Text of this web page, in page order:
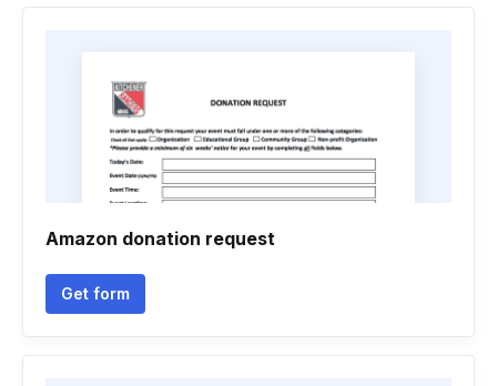
Amazon donation request
Get form